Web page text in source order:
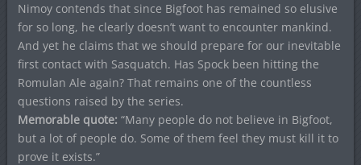
Nimoy contends that since Bigfoot has remained so elusive
for so long, he clearly doesn’t want to encounter mankind.
And yet he claims that we should prepare for our inevitable
first contact with Sasquatch. Has Spock been hitting the
Romulan Ale again? That remains one of the countless
questions raised by the series.
Memorable quote: “Many people do not believe in Bigfoot,
but a lot of people do. Some of them feel they must kill it to
prove it exists.”